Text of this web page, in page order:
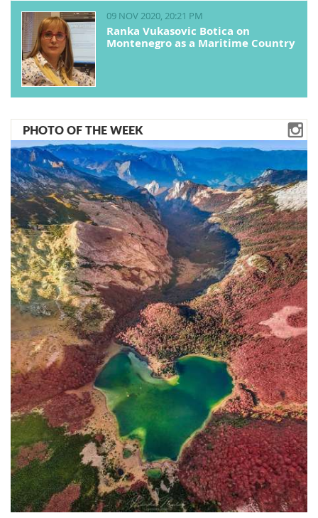
09 NOV 2020, 20:21 PM
Ranka Vukasovic Botica on
Montenegro as a Maritime Country
PHOTO OF THE WEEK